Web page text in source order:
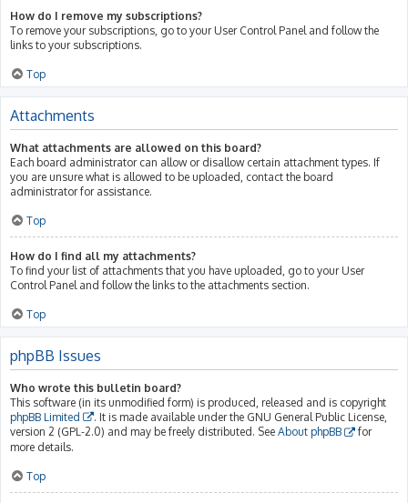
How do I remove my subscriptions?
To remove your subscriptions, go to your User Control Panel and follow the
links to your subscriptions.
Top
Attachments
What attachments are allowed on this board?
Each board administrator can allow or disallow certain attachment types. If
you are unsure what is allowed to be uploaded, contact the board
administrator for assistance.
Top
How do I find all my attachments?
To find your list of attachments that you have uploaded, go to your User
Control Panel and follow the links to the attachments section.
Top
phpBB Issues
Who wrote this bulletin board?
This software (in its unmodified form) is produced, released and is copyright
phpBB Limited
. It is made available under the GNU General Public License,
version 2 (GPL-2.0) and may be freely distributed. See About phpBB
for
more details.
Top